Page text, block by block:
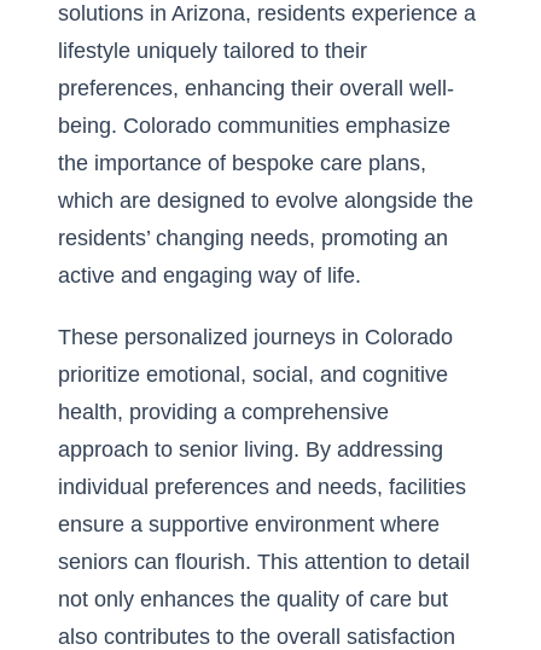
solutions in Arizona, residents experience a
lifestyle uniquely tailored to their
preferences, enhancing their overall well-
being. Colorado communities emphasize
the importance of bespoke care plans,
which are designed to evolve alongside the
residents’ changing needs, promoting an
active and engaging way of life.
These personalized journeys in Colorado
prioritize emotional, social, and cognitive
health, providing a comprehensive
approach to senior living. By addressing
individual preferences and needs, facilities
ensure a supportive environment where
seniors can flourish. This attention to detail
not only enhances the quality of care but
also contributes to the overall satisfaction